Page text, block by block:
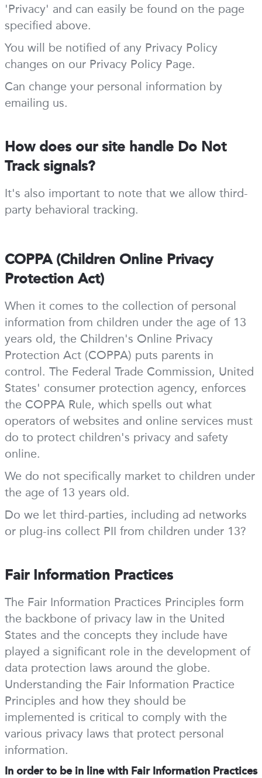
'Privacy' and can easily be found on the page
specified above.
You will be notified of any Privacy Policy
changes on our Privacy Policy Page.
Can change your personal information by
emailing us.
How does our site handle Do Not
Track signals?
It's also important to note that we allow third-
party behavioral tracking.
COPPA (Children Online Privacy
Protection Act)
When it comes to the collection of personal
information from children under the age of 13
years old, the Children's Online Privacy
Protection Act (COPPA) puts parents in
control. The Federal Trade Commission, United
States' consumer protection agency, enforces
the COPPA Rule, which spells out what
operators of websites and online services must
do to protect children's privacy and safety
online.
We do not specifically market to children under
the age of 13 years old.
Do we let third-parties, including ad networks
or plug-ins collect PII from children under 13?
Fair Information Practices
The Fair Information Practices Principles form
the backbone of privacy law in the United
States and the concepts they include have
played a significant role in the development of
data protection laws around the globe.
Understanding the Fair Information Practice
Principles and how they should be
implemented is critical to comply with the
various privacy laws that protect personal
information.
In order to be in line with Fair Information Practices